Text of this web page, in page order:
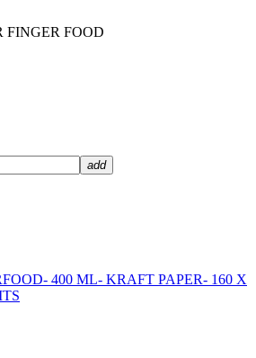
FINGER FOOD
add